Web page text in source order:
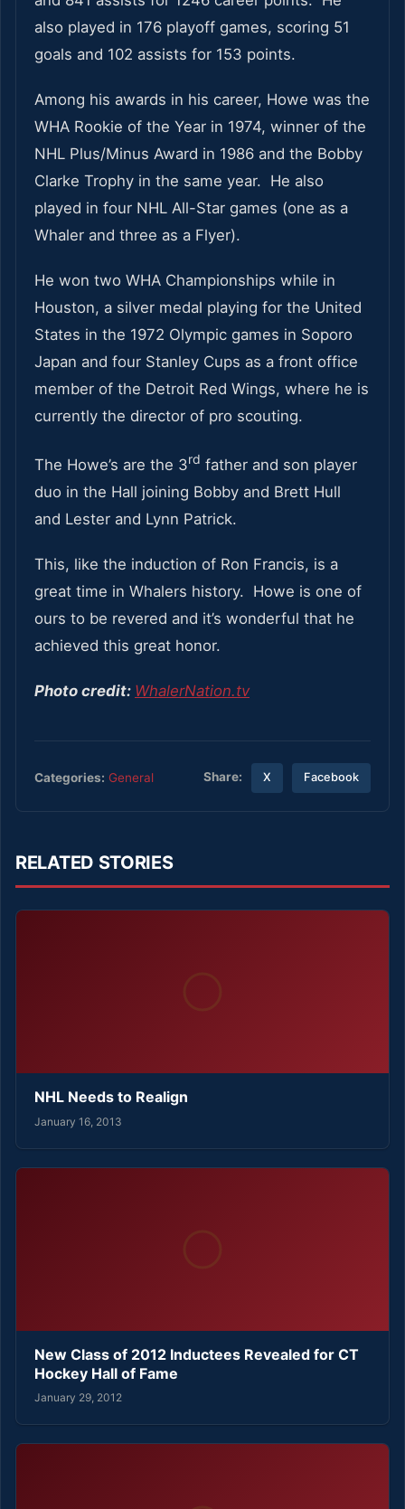
also played in 176 playoff games, scoring 51
goals and 102 assists for 153 points.
Among his awards in his career, Howe was the
WHA Rookie of the Year in 1974, winner of the
NHL Plus/Minus Award in 1986 and the Bobby
Clarke Trophy in the same year. He also
played in four NHL All-Star games (one as a
Whaler and three as a Flyer).
He won two WHA Championships while in
Houston, a silver medal playing for the United
States in the 1972 Olympic games in Soporo
Japan and four Stanley Cups as a front office
member of the Detroit Red Wings, where he is
currently the director of pro scouting.
The Howe’s are the 3rd father and son player
duo in the Hall joining Bobby and Brett Hull
and Lester and Lynn Patrick.
This, like the induction of Ron Francis, is a
great time in Whalers history. Howe is one of
ours to be revered and it’s wonderful that he
achieved this great honor.
Photo credit: WhalerNation.tv
Categories: General Share: X Facebook
RELATED STORIES
NHL Needs to Realign
January 16, 2013
New Class of 2012 Inductees Revealed for CT
Hockey Hall of Fame
January 29, 2012